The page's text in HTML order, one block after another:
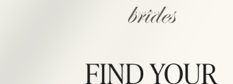
Get Free Quotes!